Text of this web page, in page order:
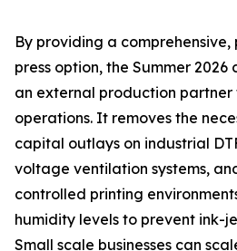
By providing a
press option, the Summer
an external production
operations. It removes the
capital outlays on industrial
voltage ventilation systems,
controlled printing
humidity levels to prevent ink-
Small scale businesses can